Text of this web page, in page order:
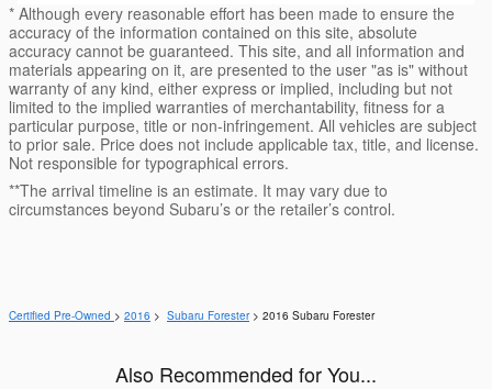
* Although every reasonable effort has been made to ensure the
accuracy of the information contained on this site, absolute
accuracy cannot be guaranteed. This site, and all information and
materials appearing on it, are presented to the user "as is" without
warranty of any kind, either express or implied, including but not
limited to the implied warranties of merchantability, fitness for a
particular purpose, title or non-infringement. All vehicles are subject
to prior sale. Price does not include applicable tax, title, and license.
Not responsible for typographical errors.
**The arrival timeline is an estimate. It may vary due to
circumstances beyond Subaru’s or the retailer’s control.
Certified Pre-Owned > 2016 > Subaru Forester> 2016 Subaru Forester
Also Recommended for You...